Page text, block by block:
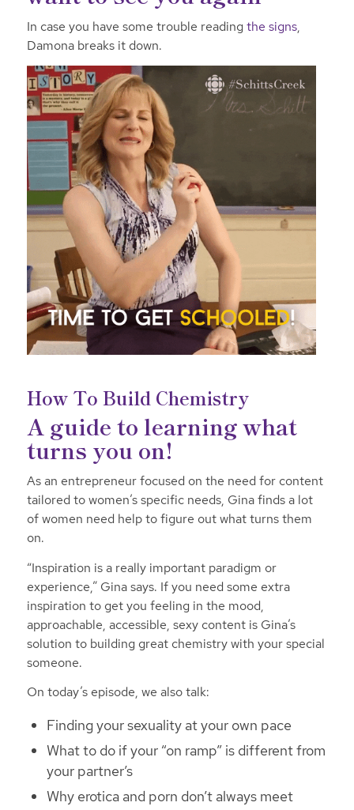
In case you have some trouble reading the signs,
Damona breaks it down.
How To Build Chemistry
A guide to learning what
turns you on!
As an entrepreneur focused on the need for content
tailored to women’s specific needs, Gina finds a lot
of women need help to figure out what turns them
on.
“Inspiration is a really important paradigm or
experience,” Gina says. If you need some extra
inspiration to get you feeling in the mood,
approachable, accessible, sexy content is Gina’s
solution to building great chemistry with your special
someone.
On today’s episode, we also talk:
Finding your sexuality at your own pace
What to do if your “on ramp” is different from
your partner’s
Why erotica and porn don’t always meet